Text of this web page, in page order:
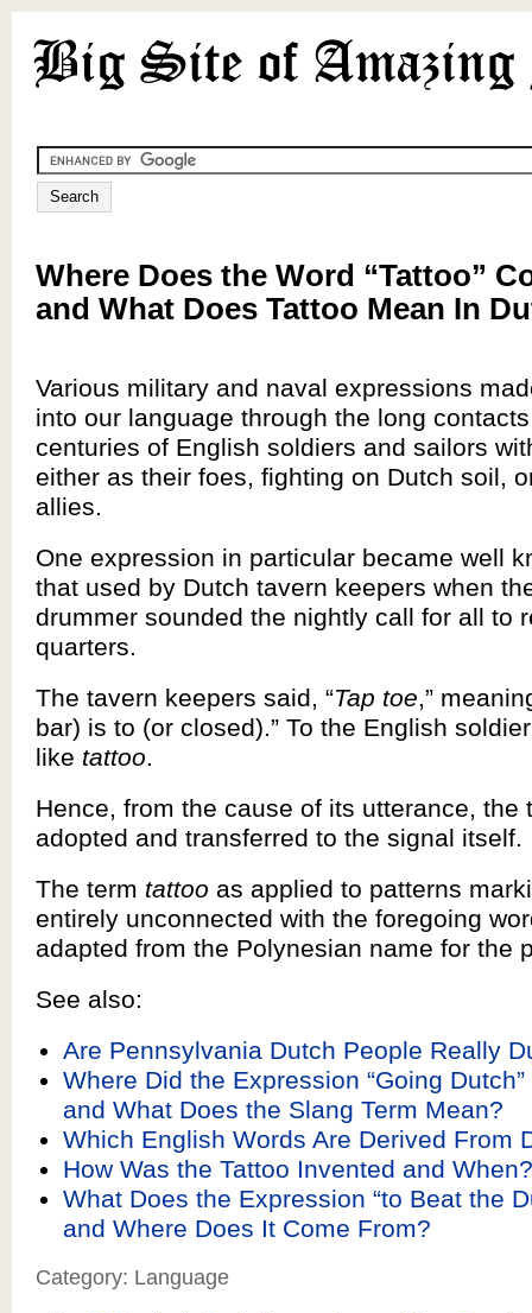
Where Does the Word “Tattoo”
and What Does Tattoo Mean In
Various military and naval expressions
into our language through the long
centuries of English soldiers and sailors
either as their foes, fighting on Dutch soil,
allies.
One expression in particular became well
that used by Dutch tavern keepers when
drummer sounded the nightly call for all to
quarters.
The tavern keepers said, “Tap toe,”
bar) is to (or closed).” To the English
like tattoo.
Hence, from the cause of its utterance, the
adopted and transferred to the signal itself.
The term tattoo as applied to patterns
entirely unconnected with the foregoing
adapted from the Polynesian name for the
See also:
Are Pennsylvania Dutch People Really
Where Did the Expression “Going
and What Does the Slang Term Mean?
Which English Words Are Derived From
How Was the Tattoo Invented and When?
What Does the Expression “to Beat the
and Where Does It Come From?
Category: Language